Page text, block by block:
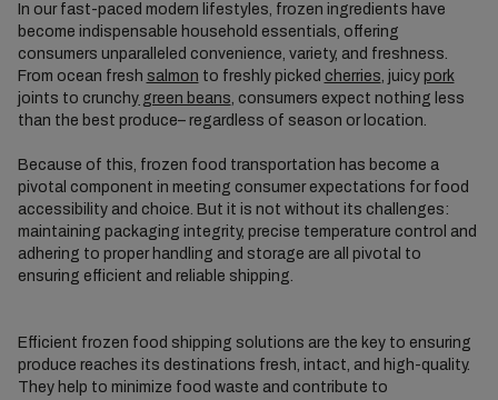
In our fast-paced modern lifestyles, frozen ingredients have
become indispensable household essentials, offering
consumers unparalleled convenience, variety, and freshness.
From ocean fresh salmon to freshly picked cherries, juicy pork
joints to crunchygreen beans, consumers expect nothing less
than the best produce– regardless of season or location.
Because of this, frozen food transportation has become a
pivotal component in meeting consumer expectations for food
accessibility and choice. But it is not without its challenges:
maintaining packaging integrity, precise temperature control and
adhering to proper handling and storage are all pivotal to
ensuring efficient and reliable shipping.
Efficient frozen food shipping solutions are the key to ensuring
produce reaches its destinations fresh, intact, and high-quality.
They help to minimize food waste and contribute to